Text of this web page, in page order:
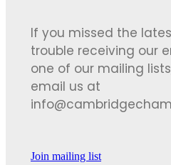
If you missed the
trouble receiving our
one of our mailing
email us at
Join mailing list